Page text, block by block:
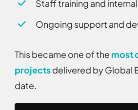
Staff training and
Ongoing support and
This became one of the most
projectsdelivered by Global
date.